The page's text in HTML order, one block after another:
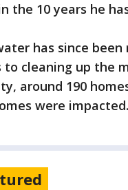
the 10 years he
has since
cleaning up the
around 190
were impacted.